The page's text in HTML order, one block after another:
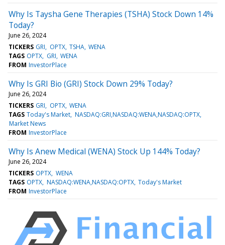
Why Is Taysha Gene Therapies (TSHA) Stock Down 14%
Today?
June 26, 2024
TICKERS GRI OPTX TSHA WENA
TAGS OPTX GRI WENA
FROM InvestorPlace
Why Is GRI Bio (GRI) Stock Down 29% Today?
June 26, 2024
TICKERS GRI OPTX WENA
TAGS Today's Market NASDAQ:GRI,NASDAQ:WENA,NASDAQ:OPTX
Market News
FROM InvestorPlace
Why Is Anew Medical (WENA) Stock Up 144% Today?
June 26, 2024
TICKERS OPTX WENA
TAGS OPTX NASDAQ:WENA,NASDAQ:OPTX Today's Market
FROM InvestorPlace